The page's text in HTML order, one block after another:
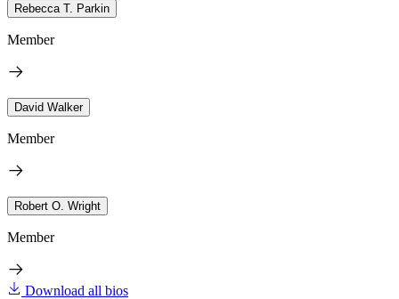
Rebecca T. Parkin
Member
David Walker
Member
Robert O. Wright
Member
Download all bios